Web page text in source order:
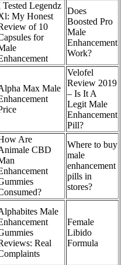
Tested Legendz
My Honest
of 10
for
Does
Boosted Pro
Male
Enhancement
Work?
Max Male
Velofel
Review 2019
– Is It A
Legit Male
Enhancement
Pill?
Are
CBD
Where to buy
male
enhancement
pills in
stores?
Male
Real
Female
Libido
Formula